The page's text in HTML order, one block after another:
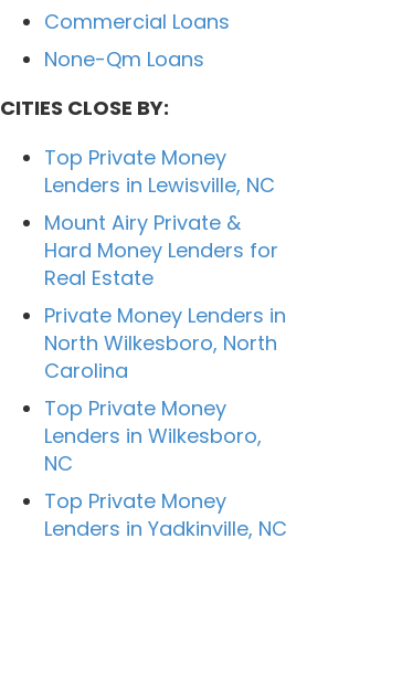
Commercial Loans
None-Qm Loans
CITIES CLOSE BY:
Top Private Money
Lenders in Lewisville, NC
Mount Airy Private &
Hard Money Lenders for
Real Estate
Private Money Lenders in
North Wilkesboro, North
Carolina
Top Private Money
Lenders in Wilkesboro,
NC
Top Private Money
Lenders in Yadkinville, NC